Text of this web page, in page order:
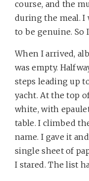
course, and the
during the meal. I
to be genuine. So
When I arrived,
was empty.
steps leading up
yacht. At the top
white, with
table. I climbed
name. I gave it
single sheet of
I stared. The list